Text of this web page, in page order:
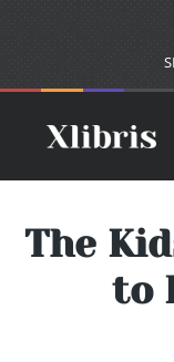
The
to